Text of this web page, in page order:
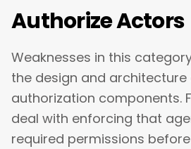
Authorize Actors
Weaknesses in this
the design and
authorization components.
deal with enforcing that
required permissions